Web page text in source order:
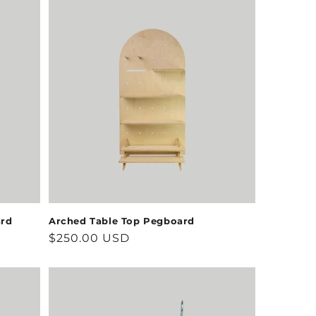
Arched Table Top Pegboard
Regular
$250.00 USD